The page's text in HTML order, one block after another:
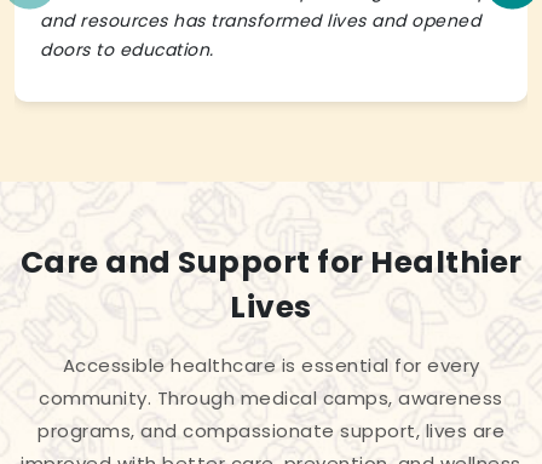
and resources has transformed lives and opened
doors to education.
Care and Support for Healthier
Lives
Accessible healthcare is essential for every
community. Through medical camps, awareness
programs, and compassionate support, lives are